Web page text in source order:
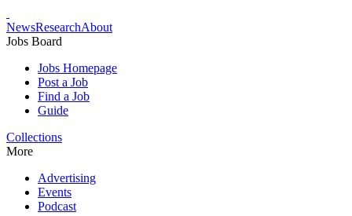
NewsResearchAbout
Jobs Board
Jobs Homepage
Post a Job
Find a Job
Guide
Collections
More
Advertising
Events
Podcast